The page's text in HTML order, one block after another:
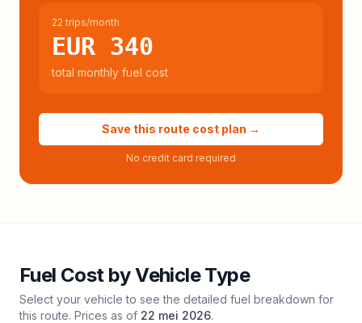
22 trips/month
EUR 340
total monthly fuel cost
Save this route cost plan →
No credit card required
Fuel Cost by Vehicle Type
Select your vehicle to see the detailed fuel breakdown for
this route. Prices as of 22 mei 2026.